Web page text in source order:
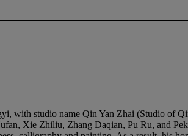
with studio name Qin Yan Zhai (Studio of
Xie Zhiliu, Zhang Daqian, Pu Ru, and